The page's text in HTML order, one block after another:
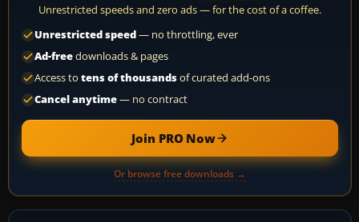
Unrestricted speeds and zero ads — for the cost of a coffee.
Unrestricted speed— no throttling, ever
Ad-freedownloads & pages
Access to tens of thousandsof curated add-ons
Cancel anytime— no contract
Join PRO Now
Or browse free downloads →